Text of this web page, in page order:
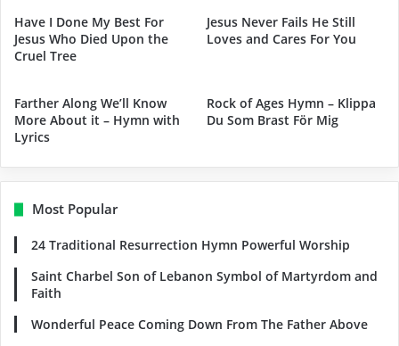
Have I Done My Best For
Jesus Who Died Upon the
Cruel Tree
Jesus Never Fails He Still
Loves and Cares For You
Farther Along We’ll Know
More About it – Hymn with
Lyrics
Rock of Ages Hymn – Klippa
Du Som Brast För Mig
Most Popular
24 Traditional Resurrection Hymn Powerful Worship
Saint Charbel Son of Lebanon Symbol of Martyrdom and
Faith
Wonderful Peace Coming Down From The Father Above